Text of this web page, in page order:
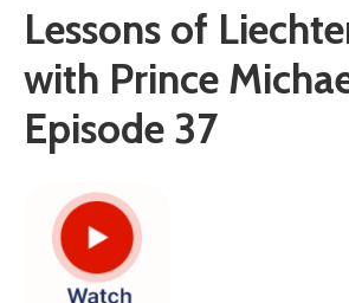
Lessons of
with Prince
Episode 37